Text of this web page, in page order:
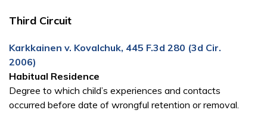
Third Circuit
Karkkainen v. Kovalchuk, 445 F.3d 280 (3d Cir.
2006)
Habitual Residence
Degree to which child’s experiences and contacts
occurred before date of wrongful retention or removal.